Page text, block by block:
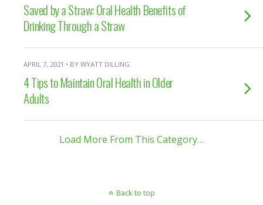
Saved by a Straw: Oral Health Benefits of
Drinking Through a Straw
APRIL 7, 2021 • BY WYATT DILLING
4 Tips to Maintain Oral Health in Older
Adults
Load More From This Category…
Back to top